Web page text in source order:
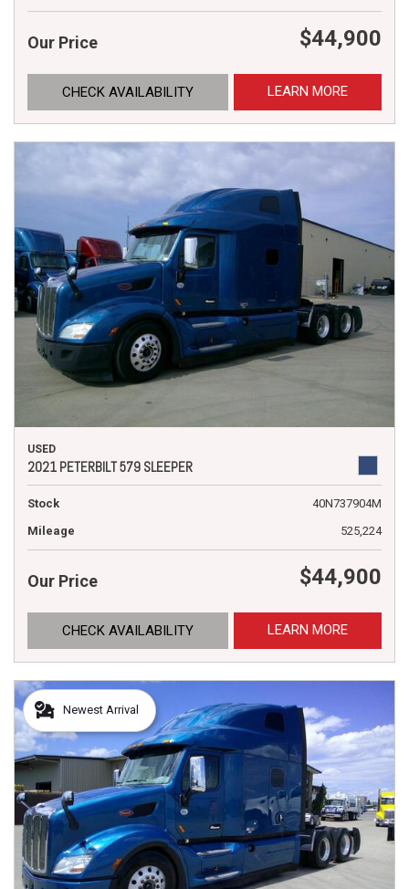
Our Price $44,900
CHECK AVAILABILITY LEARN MORE
USED
2021 PETERBILT 579 SLEEPER
Stock
40N737904M
Mileage
525,224
Our Price $44,900
CHECK AVAILABILITY LEARN MORE
Newest Arrival